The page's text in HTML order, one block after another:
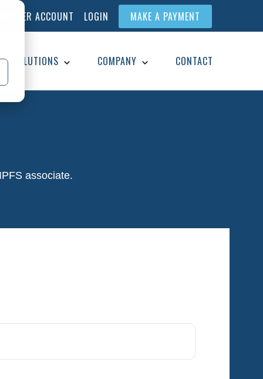
REGISTER ACCOUNT LOGIN MAKE A PAYMENT
SOLUTIONS COMPANY CONTACT
associate.